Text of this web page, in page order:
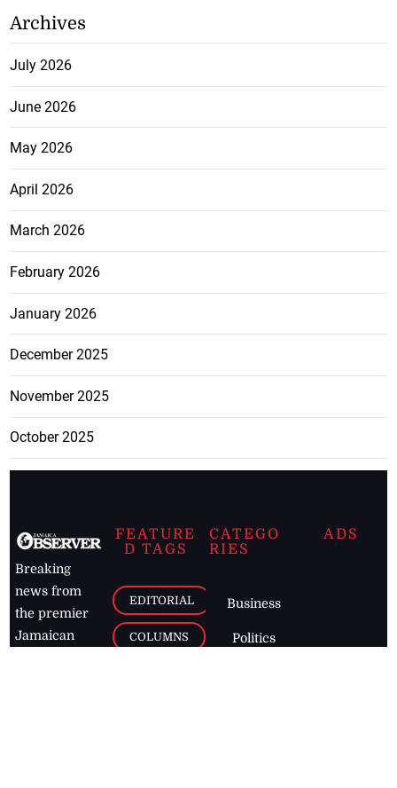
Archives
July 2026
June 2026
May 2026
April 2026
March 2026
February 2026
January 2026
December 2025
November 2025
October 2025
Breaking
news from
the premier
Jamaican
FEATURE
D TAGS
EDITORIAL
COLUMNS
CATEGO
RIES
Business
Politics
ADS